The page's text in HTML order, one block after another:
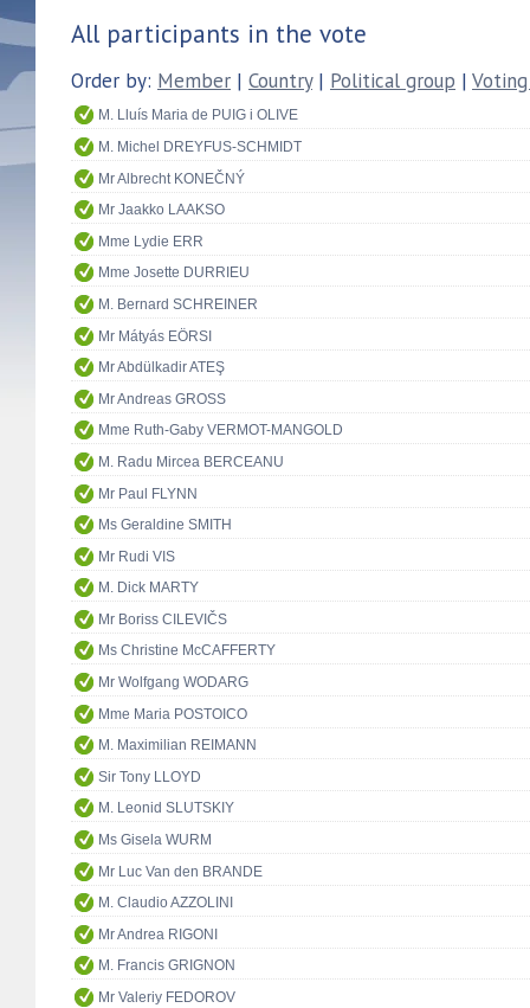
All participants in the vote
Order by: Member | Country| Political group |
M. Lluís Maria de PUIG i OLIVE
M. Michel DREYFUS-SCHMIDT
Mr Albrecht KONEČNÝ
Mr Jaakko LAAKSO
Mme Lydie ERR
Mme Josette DURRIEU
M. Bernard SCHREINER
Mr Mátyás EÖRSI
Mr Abdülkadir ATEŞ
Mr Andreas GROSS
Mme Ruth-Gaby VERMOT-MANGOLD
M. Radu Mircea BERCEANU
Mr Paul FLYNN
Ms Geraldine SMITH
Mr Rudi VIS
M. Dick MARTY
Mr Boriss CILEVIČS
Ms Christine McCAFFERTY
Mr Wolfgang WODARG
Mme Maria POSTOICO
M. Maximilian REIMANN
Sir Tony LLOYD
M. Leonid SLUTSKIY
Ms Gisela WURM
Mr Luc Van den BRANDE
M. Claudio AZZOLINI
Mr Andrea RIGONI
M. Francis GRIGNON
Mr Valeriy FEDOROV